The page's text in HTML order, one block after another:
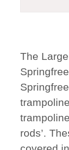
The
rods’.